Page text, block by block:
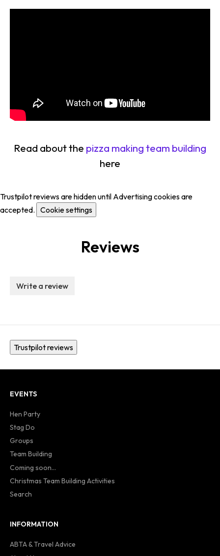
Read about the pizza making team building
here
Trustpilot reviews are hidden until Advertising cookies are
accepted. Cookie settings
Reviews
Write a review
Trustpilot reviews
EVENTS
Hen Party
Stag Do
Groups
Team Building
Coming soon...
Christmas Team Building Activities
Search
INFORMATION
ABTA & Travel Advice